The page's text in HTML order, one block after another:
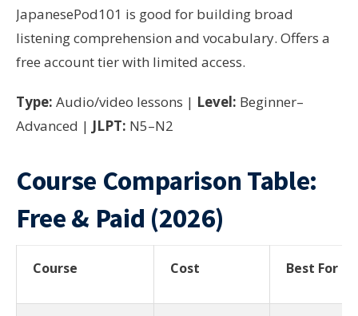
JapanesePod101 is good for building broad
listening comprehension and vocabulary. Offers a
free account tier with limited access.
Type: Audio/video lessons | Level: Beginner–
Advanced | JLPT: N5–N2
Course Comparison Table:
Free & Paid (2026)
Course Cost Best For